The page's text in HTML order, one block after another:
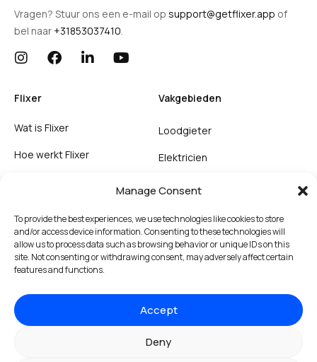
Manage Consent
To provide the best experiences, we use technologies like cookies to store
and/or access device information. Consenting to these technologies will
allow us to process data such as browsing behavior or unique IDs on this
site. Not consenting or withdrawing consent, may adversely affect certain
features and functions.
Accept
Deny
Vragen? Stuur ons een e-mail op support@getflixer.app of
bel naar +31853037410.
Flixer
Wat is Flixer
Hoe werkt Flixer
Vakgebieden
Loodgieter
Elektricien
Ongediertebestrijding
Voorwaarden
Cookies